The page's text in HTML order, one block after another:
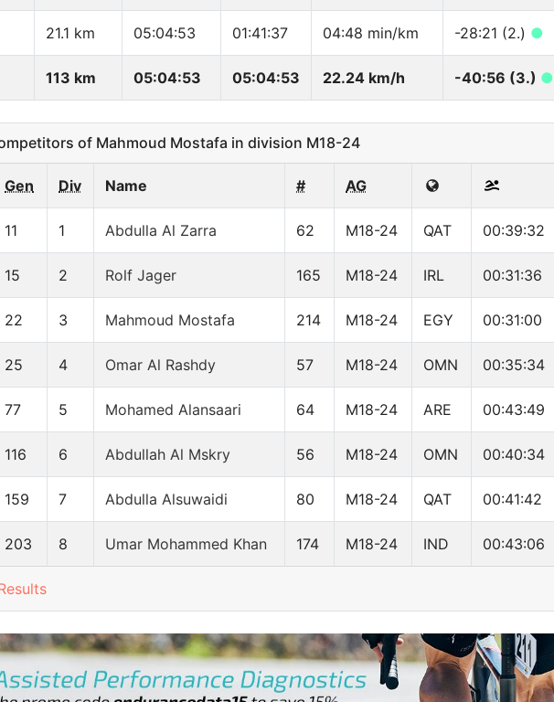
21.1 km 05:04:53 01:41:37 04:48 min/km -28:21 (2.) ●
113 km 05:04:53 05:04:53 22.24 km/h -40:56 (3.) ●
of Mahmoud Mostafa in division M18-24
Gen Div Name # AG
11 1 Abdulla Al Zarra 62 M18-24 QAT 00:39:32
15 2 Rolf Jager 165 M18-24 IRL 00:31:36
22 3 Mahmoud Mostafa 214 M18-24 EGY 00:31:00
25 4 Omar Al Rashdy 57 M18-24 OMN 00:35:34
77 5 Mohamed Alansaari 64 M18-24 ARE 00:43:49
116 6 Abdullah Al Mskry 56 M18-24 OMN 00:40:34
159 7 Abdulla Alsuwaidi 80 M18-24 QAT 00:41:42
203 8 Umar Mohammed Khan 174 M18-24 IND 00:43:06